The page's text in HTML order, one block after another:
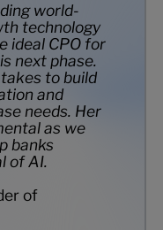
world-
technology
ideal CPO for
next phase.
to build
and
needs. Her
as we
banks
of AI.
of